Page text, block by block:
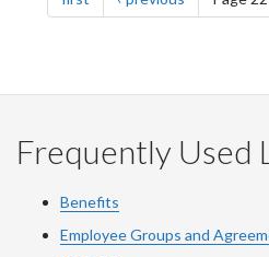
Frequently Used
Benefits
Employee Groups and